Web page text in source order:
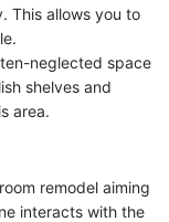
This allows you to
neglected space
shelves and
area.
remodel aiming
interacts with the